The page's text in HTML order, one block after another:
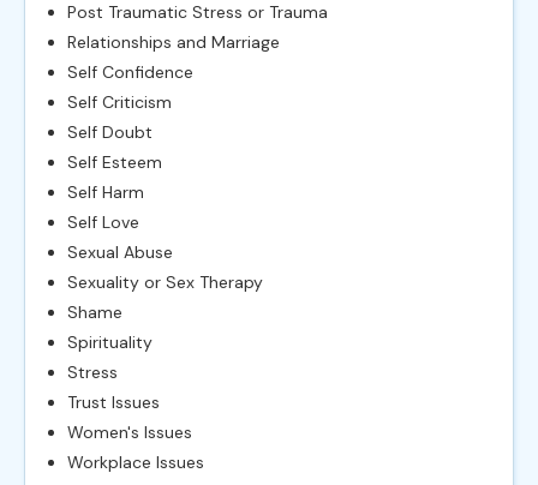
Post Traumatic Stress or Trauma
Relationships and Marriage
Self Confidence
Self Criticism
Self Doubt
Self Esteem
Self Harm
Self Love
Sexual Abuse
Sexuality or Sex Therapy
Shame
Spirituality
Stress
Trust Issues
Women's Issues
Workplace Issues